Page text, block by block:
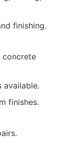
finishing.
concrete
available.
finishes.